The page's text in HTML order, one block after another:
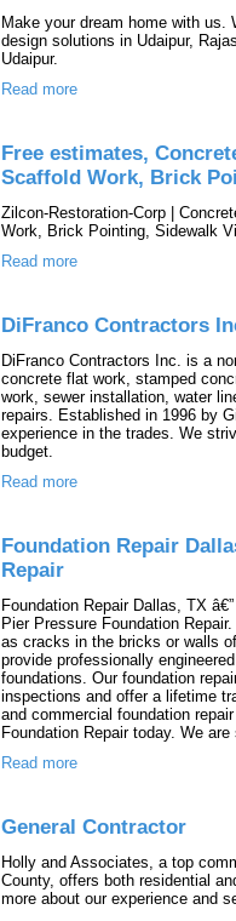
Make your dream home with us.
design solutions in Udaipur,
Udaipur.
Read more
Free estimates,
Scaffold Work, Brick
Zilcon-Restoration-Corp |
Work, Brick Pointing, Sidewalk
Read more
DiFranco Contractors
DiFranco Contractors Inc. is a
concrete flat work, stamped
work, sewer installation, water
repairs. Established in 1996 by
experience in the trades. We
budget.
Read more
Foundation Repair
Repair
Foundation Repair Dallas, TX
Pier Pressure Foundation
as cracks in the bricks or walls
provide professionally
foundations. Our foundation
inspections and offer a lifetime
and commercial foundation
Foundation Repair today. We
Read more
General Contractor
Holly and Associates, a top
County, offers both residential
more about our experience and